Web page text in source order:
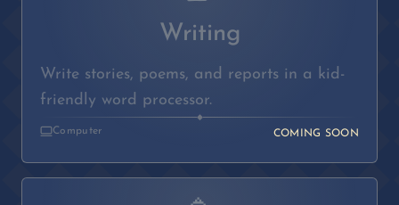
Writing
Write stories, poems, and reports in a kid-
friendly word processor.
◆
Computer COMING SOON